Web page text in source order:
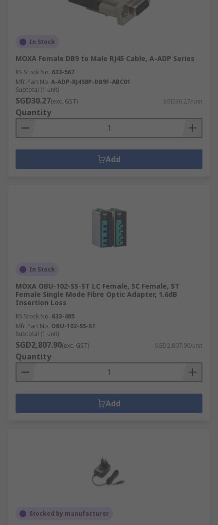
In Stock
MOXA Female DB9 to Male RJ45 Cable, A-ADP Series
RS Stock No. 633-567
Mfr. Part No. A-ADP-RJ458P-DB9F-ABC01
Subtotal (1 unit)
SGD30.27(exc. GST) SGD30.27/unit
Quantity
Add
In Stock
MOXA OBU-102-SS-ST LC Female, SC Female, ST
Female Single Mode Fibre Optic Adapter, 1.6dB
Insertion Loss
RS Stock No. 633-485
Mfr. Part No. OBU-102-SS-ST
Subtotal (1 unit)
SGD2,807.90(exc. GST) SGD2,807.90/unit
Quantity
Add
Stocked by manufacturer